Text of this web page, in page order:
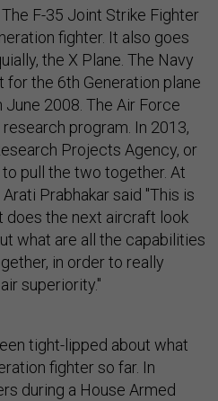
F-35 Joint Strike Fighter
fighter. It also goes
the X Plane. The Navy
the 6th Generation plane
June 2008. The Air Force
program. In 2013,
Projects Agency, or
to pull the two together. At
Prabhakar said "This is
does the next aircraft look
what are all the capabilities
in order to really
superiority."
tight-lipped about what
fighter so far. In
during a House Armed